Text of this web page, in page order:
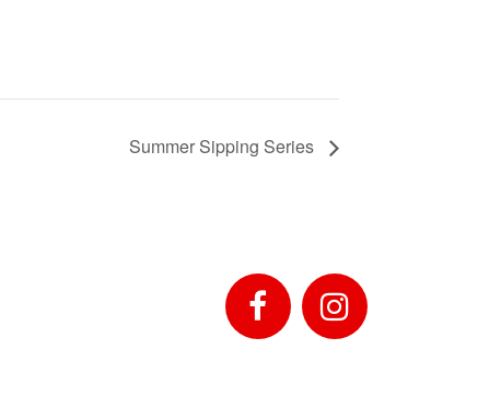
Summer Sipping Series